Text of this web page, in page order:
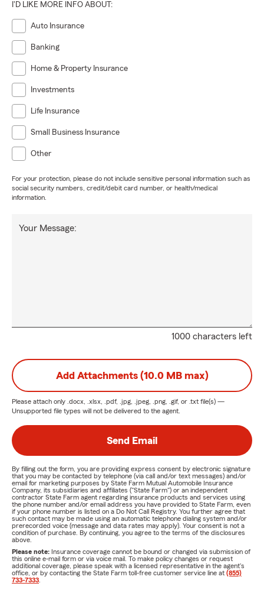
I'D LIKE MORE INFO ABOUT:
Auto Insurance
Banking
Home & Property Insurance
Investments
Life Insurance
Small Business Insurance
Other
For your protection, please do not include sensitive personal information such as
social security numbers, credit/debit card number, or health/medical
information.
1000 characters left
Your Message:
Add Attachments (10.0 MB max)
Please attach only .docx, .xlsx, .pdf, .jpg, .jpeg, .png, .gif, or .txt file(s) —
Unsupported file types will not be delivered to the agent.
Send Email
By filling out the form, you are providing express consent by electronic signature
that you may be contacted by telephone (via call and/or text messages) and/or
email for marketing purposes by State Farm Mutual Automobile Insurance
Company, its subsidiaries and affiliates ("State Farm") or an independent
contractor State Farm agent regarding insurance products and services using
the phone number and/or email address you have provided to State Farm, even
if your phone number is listed on a Do Not Call Registry. You further agree that
such contact may be made using an automatic telephone dialing system and/or
prerecorded voice (message and data rates may apply). Your consent is not a
condition of purchase. By continuing, you agree to the terms of the disclosures
above.
Please note: Insurance coverage cannot be bound or changed via submission of
this online e-mail form or via voice mail. To make policy changes or request
additional coverage, please speak with a licensed representative in the agent's
office, or by contacting the State Farm toll-free customer service line at (855)
733-7333